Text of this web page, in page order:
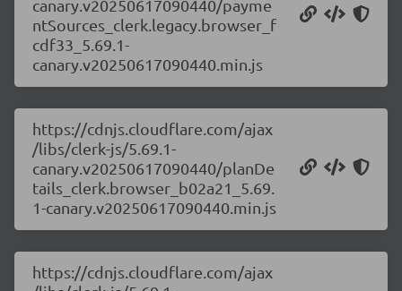
canary.v20250617090440/payme
ntSources_clerk.legacy.browser_f
cdf33_5.69.1-
canary.v20250617090440.min.js
https://cdnjs.cloudflare.com/ajax
/libs/clerk-js/5.69.1-
canary.v20250617090440/planDe
tails_clerk.browser_b02a21_5.69.
1-canary.v20250617090440.min.js
https://cdnjs.cloudflare.com/ajax